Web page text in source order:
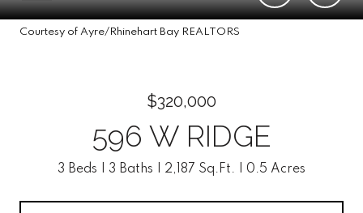
Courtesy of Ayre/Rhinehart Bay REALTORS
$320,000
596 W RIDGE
3 Beds 3 Baths 2,187 Sq.Ft. 0.5 Acres